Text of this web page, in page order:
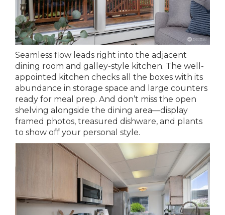
Seamless flow leads right into the adjacent
dining room and galley-style kitchen. The well-
appointed kitchen checks all the boxes with its
abundance in storage space and large counters
ready for meal prep. And don’t miss the open
shelving alongside the dining area—display
framed photos, treasured dishware, and plants
to show off your personal style.